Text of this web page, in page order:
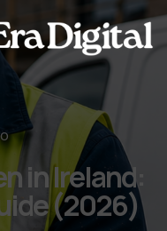
in Ireland:
(2026)